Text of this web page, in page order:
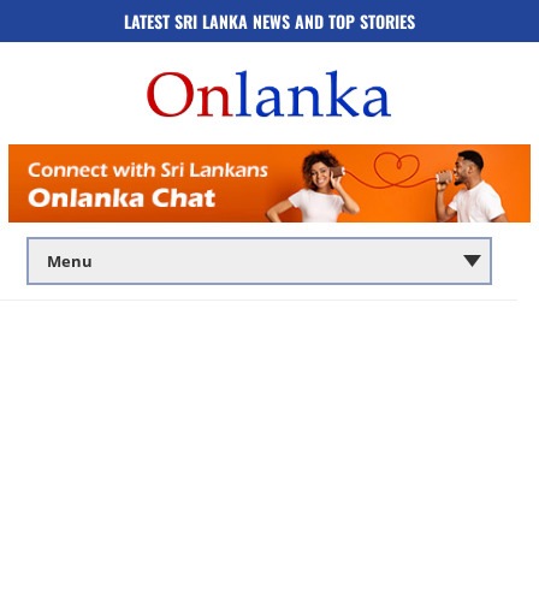
LATEST SRI LANKA NEWS AND TOP STORIES